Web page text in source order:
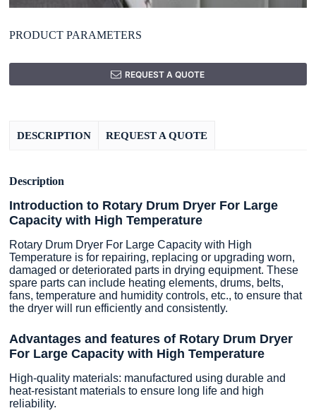
PRODUCT PARAMETERS
REQUEST A QUOTE
DESCRIPTION REQUEST A QUOTE
Description
Introduction to Rotary Drum Dryer For Large
Capacity with High Temperature
Rotary Drum Dryer For Large Capacity with High
Temperature is for repairing, replacing or upgrading worn,
damaged or deteriorated parts in drying equipment. These
spare parts can include heating elements, drums, belts,
fans, temperature and humidity controls, etc., to ensure that
the dryer will run efficiently and consistently.
Advantages and features of Rotary Drum Dryer
For Large Capacity with High Temperature
High-quality materials: manufactured using durable and
heat-resistant materials to ensure long life and high
reliability.